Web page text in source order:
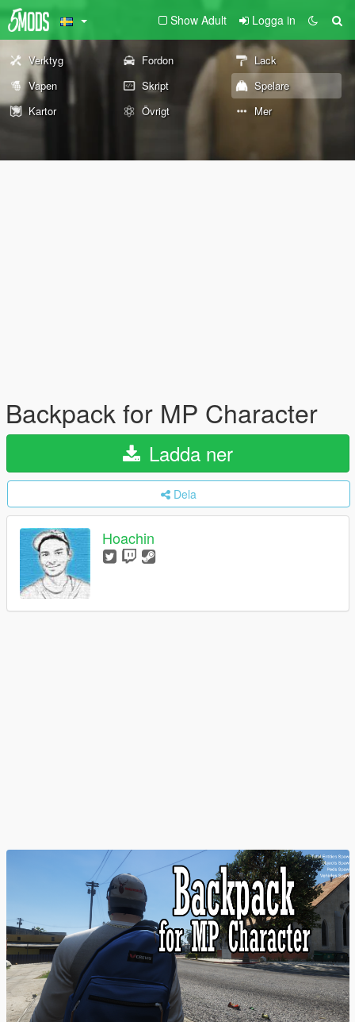
Show Adult Logga in
Verktyg Fordon
Lack
Vapen
Skript
Spelare
Kartor
Övrigt Mer
Backpack for MP Character
Ladda ner
Dela
Hoachin